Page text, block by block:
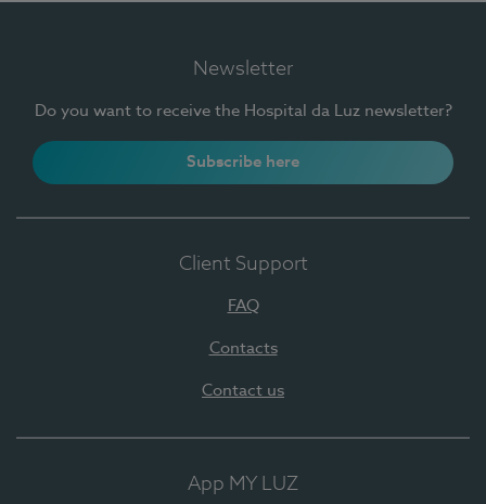
Newsletter
Do you want to receive the Hospital da Luz newsletter?
Subscribe here
Client Support
FAQ
Contacts
Contact us
App MY LUZ